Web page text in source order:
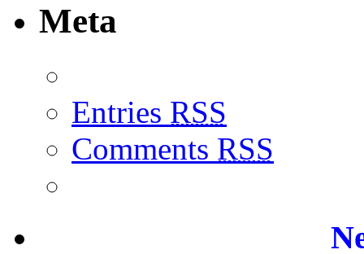
Meta
Entries RSS
Comments RSS